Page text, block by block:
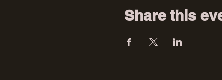
Share this